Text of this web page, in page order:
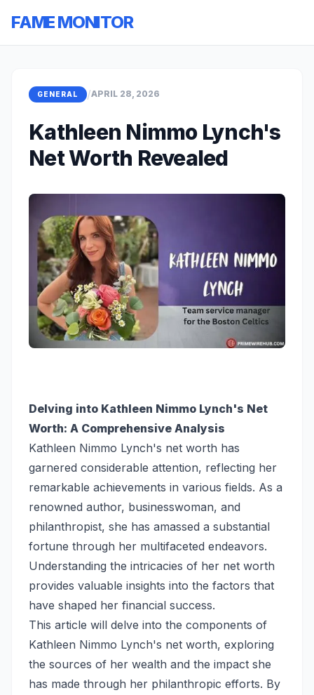
FAME MONITOR
GENERAL /APRIL 28, 2026
Kathleen Nimmo Lynch's
Net Worth Revealed
Delving into Kathleen Nimmo Lynch's Net
Worth: A Comprehensive Analysis
Kathleen Nimmo Lynch's net worth has
garnered considerable attention, reflecting her
remarkable achievements in various fields. As a
renowned author, businesswoman, and
philanthropist, she has amassed a substantial
fortune through her multifaceted endeavors.
Understanding the intricacies of her net worth
provides valuable insights into the factors that
have shaped her financial success.
This article will delve into the components of
Kathleen Nimmo Lynch's net worth, exploring
the sources of her wealth and the impact she
has made through her philanthropic efforts. By